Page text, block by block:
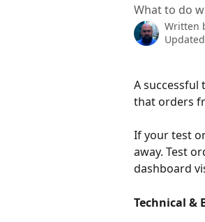
What to do
Written
A
that orders
If your test
away. Test
dashboard
Technical &